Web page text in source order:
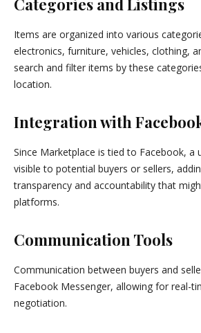
Categories and Listings
Items are organized into various
electronics, furniture, vehicles, clothing,
search and filter items by these
location.
Integration with
Since Marketplace is tied to Facebook, a
visible to potential buyers or sellers,
transparency and accountability that
platforms.
Communication Tools
Communication between buyers and
Facebook Messenger, allowing for real-
negotiation.